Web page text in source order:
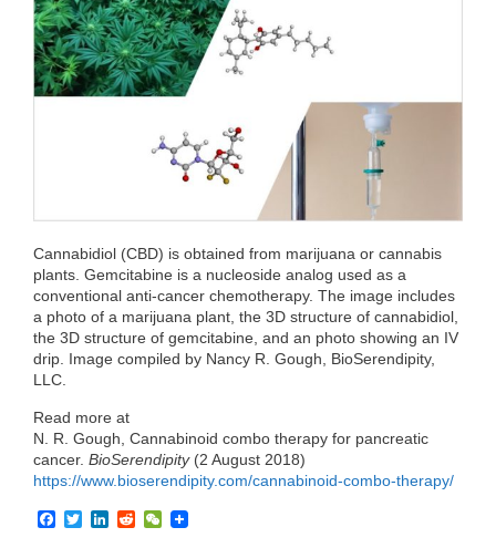
b
o
o
k
t
e
r
e
d
I
n
i
t
a
t
Cannabidiol (CBD) is obtained from marijuana or cannabis
plants. Gemcitabine is a nucleoside analog used as a
conventional anti-cancer chemotherapy. The image includes
a photo of a marijuana plant, the 3D structure of cannabidiol,
the 3D structure of gemcitabine, and an photo showing an IV
drip. Image compiled by Nancy R. Gough, BioSerendipity,
LLC.
Read more at
N. R. Gough, Cannabinoid combo therapy for pancreatic
cancer. BioSerendipity (2 August 2018)
https://www.bioserendipity.com/cannabinoid-combo-therapy/
F
T
L
R
W